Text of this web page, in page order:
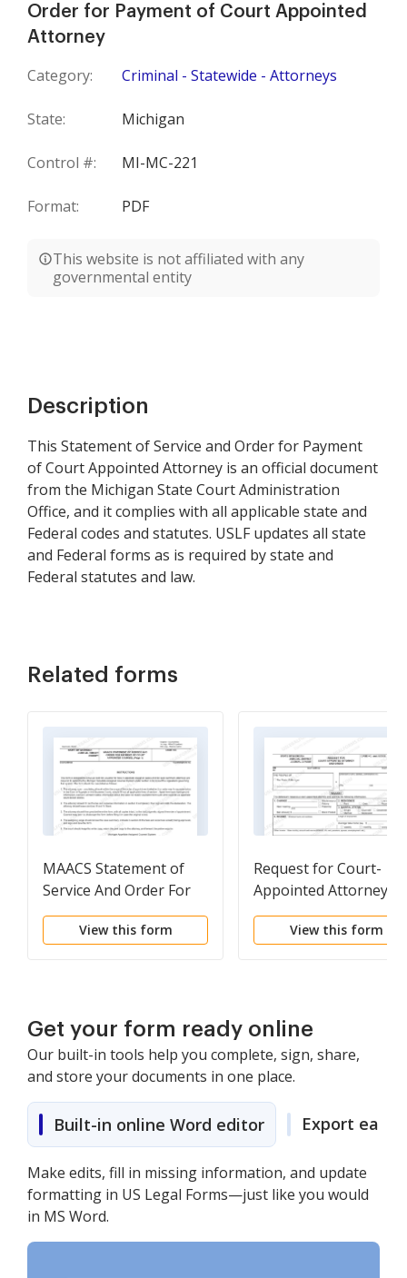
Order for Payment of Court Appointed
Attorney
Category: Criminal - Statewide - Attorneys
State: Michigan
Control #: MI-MC-221
Format: PDF
This website is not affiliated with any
governmental entity
Description
This Statement of Service and Order for Payment
of Court Appointed Attorney is an official document
from the Michigan State Court Administration
Office, and it complies with all applicable state and
Federal codes and statutes. USLF updates all state
and Federal forms as is required by state and
Federal statutes and law.
Related forms
MAACS Statement of
Service And Order For
Payment of Court
Appointed Counsel
View this form
Request for Court-
Appointed Attorney
Order
View this form
Get your form ready online
Our built-in tools help you complete, sign, share,
and store your documents in one place.
Built-in online Word editor Export easily
Make edits, fill in missing information, and update
formatting in US Legal Forms—just like you would
in MS Word.